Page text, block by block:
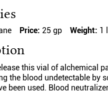
Price: 25 gp Weight: 1
this vial of alchemical
the blood undetectable by
been used. Blood